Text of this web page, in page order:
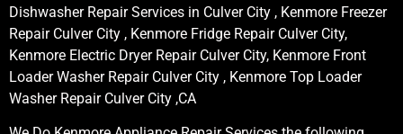
Dishwasher Repair Services in Culver City , Kenmore Freezer
Repair Culver City , Kenmore Fridge Repair Culver City,
Kenmore Electric Dryer Repair Culver City, Kenmore Front
Loader Washer Repair Culver City , Kenmore Top Loader
Washer Repair Culver City ,CA